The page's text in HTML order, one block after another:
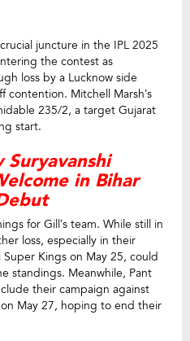
juncture in the IPL 2025
the contest as
loss by a Lucknow side
contention. Mitchell Marsh’s
235/2, a target Gujarat
start.
Suryavanshi
in Bihar
for Gill’s team. While still in
loss, especially in their
Kings on May 25, could
standings. Meanwhile, Pant
their campaign against
May 27, hoping to end their